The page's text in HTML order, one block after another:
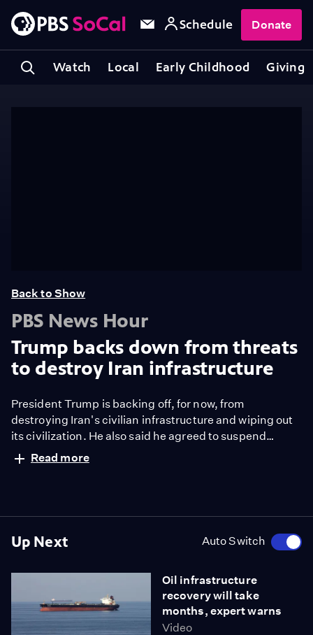
Watch Local Early Childhood Giving
Schedule Donate
Up Next Auto Switch
Oil infrastructure
recovery will take
months, expert warns
Video
Back to Show
PBS News Hour
Trump backs down from threats
to destroy Iran infrastructure
President Trump is backing off, for now, from
destroying Iran's civilian infrastructure and wiping out
its civilization. He also said he agreed to suspend
bombing for two weeks if Iran reopens the Strait of
Hormuz. Trump called an Iranian proposal for a 10-
Read more